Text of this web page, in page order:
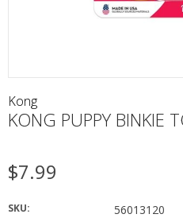
Kong
KONG PUPPY BINKIE
$7.99
SKU: 56013120